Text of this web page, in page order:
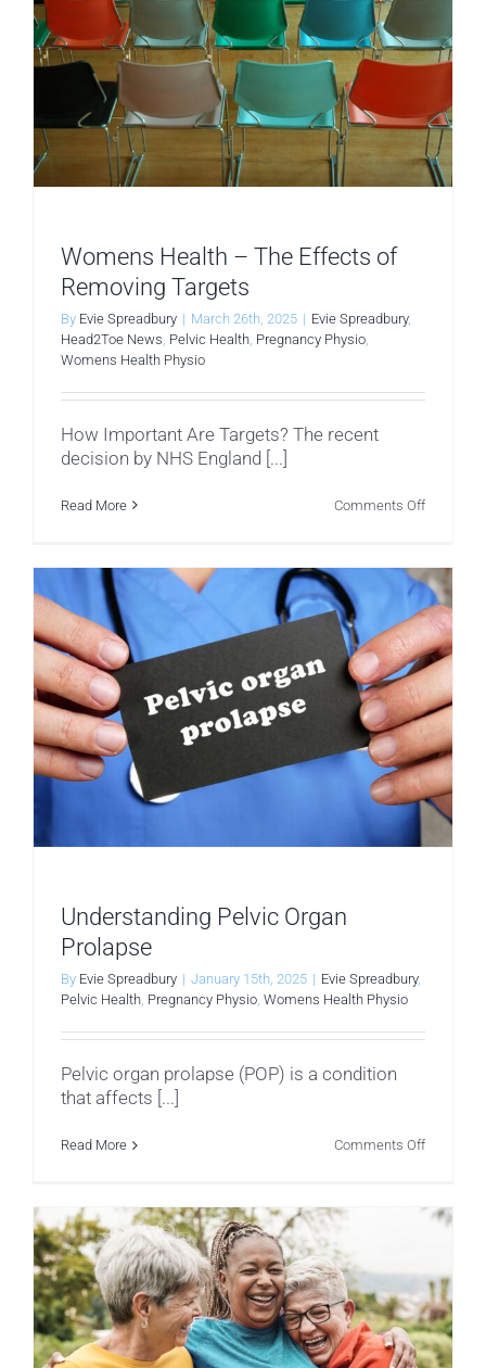
Womens Health – The Effects of
Removing Targets
By Evie Spreadbury | March 26th, 2025 | Evie Spreadbury,
Head2Toe News Pelvic Health Pregnancy Physio
Womens Health Physio
How Important Are Targets? The recent
decision by NHS England [...]
Read More Comments Offon
The
Effects
of
Removing
Targets
Understanding Pelvic Organ
Prolapse
By Evie Spreadbury | January 15th, 2025 | Evie Spreadbury,
Pelvic Health, Pregnancy Physio, Womens Health Physio
Pelvic organ prolapse (POP) is a condition
that affects [...]
Read More Comments Offon
Prolapse